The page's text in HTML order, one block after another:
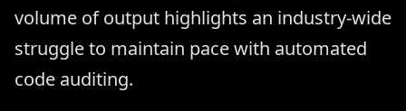
volume of output highlights an industry-wide
struggle to maintain pace with automated
code auditing.